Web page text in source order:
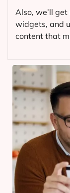
Also, we’ll
widgets, and
content that